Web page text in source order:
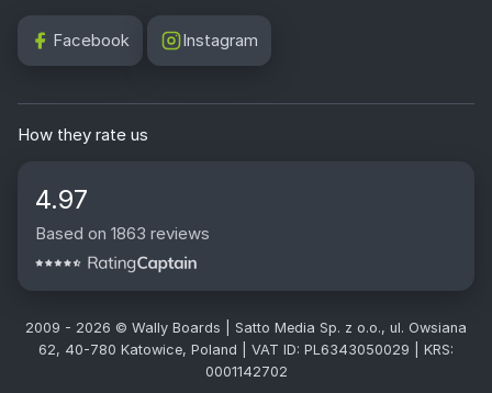
Facebook Instagram
How they rate us
4.97
Based on 1863 reviews
2009 - 2026 © Wally Boards | Satto Media Sp. z o.o., ul. Owsiana
62, 40-780 Katowice, Poland | VAT ID: PL6343050029 | KRS:
0001142702